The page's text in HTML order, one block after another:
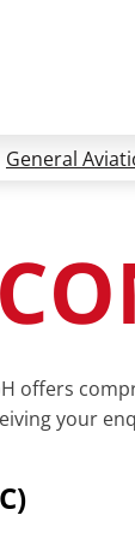
General
offers
your